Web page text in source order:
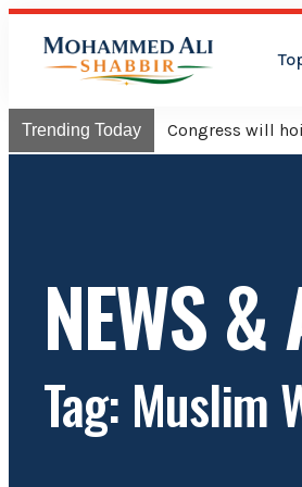
Trending Today Congress will
NEWS &
Tag: Muslim